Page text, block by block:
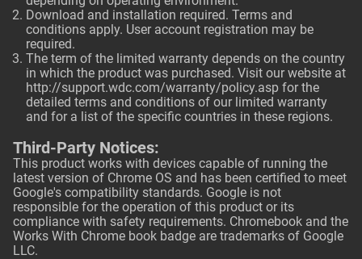
Download and installation required. Terms and
conditions apply. User account registration may be
required.
The term of the limited warranty depends on the country
in which the product was purchased. Visit our website at
http://support.wdc.com/warranty/policy.asp for the
detailed terms and conditions of our limited warranty
and for a list of the specific countries in these regions.
Third-Party Notices:
This product works with devices capable of running the
latest version of Chrome OS and has been certified to meet
Google's compatibility standards. Google is not
responsible for the operation of this product or its
compliance with safety requirements. Chromebook and the
Works With Chrome book badge are trademarks of Google
LLC.